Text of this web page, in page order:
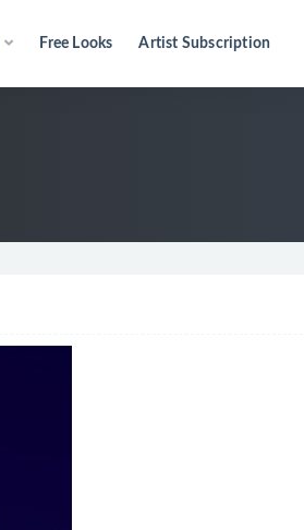
Free Looks Artist Subscription